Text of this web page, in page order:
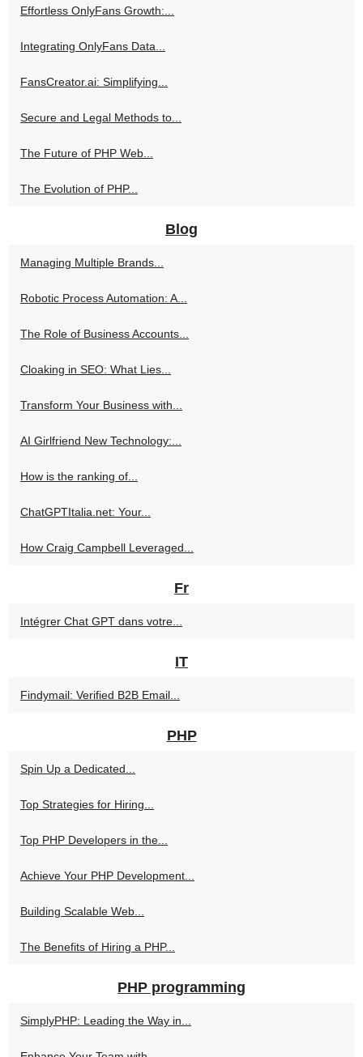
Effortless OnlyFans Growth:...
Integrating OnlyFans Data...
FansCreator.ai: Simplifying...
Secure and Legal Methods to...
The Future of PHP Web...
The Evolution of PHP...
Blog
Managing Multiple Brands...
Robotic Process Automation: A...
The Role of Business Accounts...
Cloaking in SEO: What Lies...
Transform Your Business with...
AI Girlfriend New Technology:...
How is the ranking of...
ChatGPTItalia.net: Your...
How Craig Campbell Leveraged...
Fr
Intégrer Chat GPT dans votre...
IT
Findymail: Verified B2B Email...
PHP
Spin Up a Dedicated...
Top Strategies for Hiring...
Top PHP Developers in the...
Achieve Your PHP Development...
Building Scalable Web...
The Benefits of Hiring a PHP...
PHP programming
SimplyPHP: Leading the Way in...